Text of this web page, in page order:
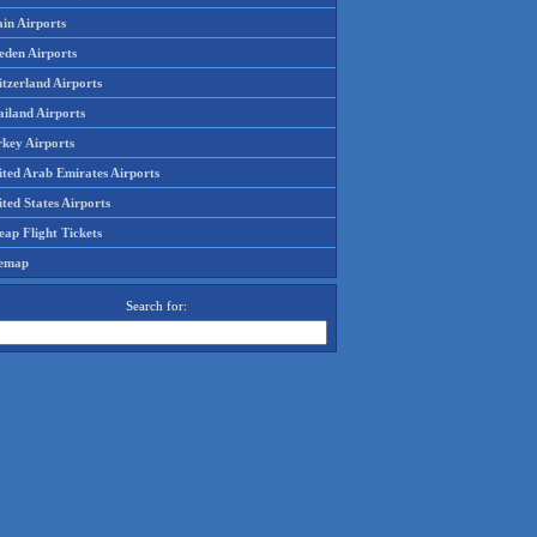
Airports
Airports
Airports
Airports
Airports
Arab Emirates Airports
States Airports
Flight Tickets
Search for: